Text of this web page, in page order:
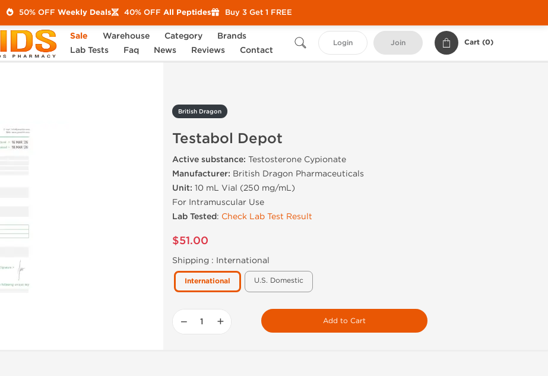
Sale Warehouse Category
Brands
Lab Tests
Faq News Reviews Contact
Login Join Cart (0)
Testabol Depot
British Dragon
Testabol Depot
Active substance: Testosterone Cypionate
Manufacturer: British Dragon Pharmaceuticals
Unit: 10 mL Vial (250 mg/mL)
For Intramuscular Use
Lab Tested: Check Lab Test Result
$51.00
Shipping : International
International U.S. Domestic
− + Add to Cart
50% OFF Weekly Deals 40% OFF All Peptides Buy 3 Get 1 FREE